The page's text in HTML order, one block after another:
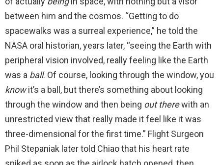
between him and the cosmos. “Getting to do
spacewalks was a surreal experience,” he told the
NASA oral historian, years later, “seeing the Earth with
peripheral vision involved, really feeling like the Earth
was a ball. Of course, looking through the window, you
knowit’s a ball, but there’s something about looking
through the window and then being out therewith an
unrestricted view that really made it feel like it was
three-dimensional for the first time.” Flight Surgeon
Phil Stepaniak later told Chiao that his heart rate